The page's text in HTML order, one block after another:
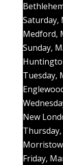
Saturday,
Medford,
Sunday,
Tuesday,
New
Friday,